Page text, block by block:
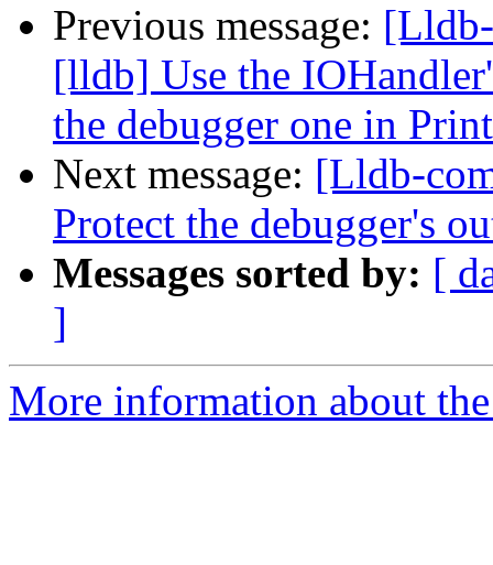
Previous message:
[lldb] Use the
the debugger one in
Next message: [Lldb-
Protect the debugger's
Messages sorted by: [
]
More information about